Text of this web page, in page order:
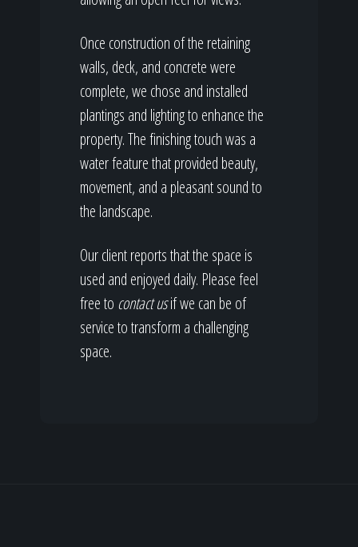
Once construction of the retaining
walls, deck, and concrete were
complete, we chose and installed
plantings and lighting to enhance the
property. The finishing touch was a
water feature that provided beauty,
movement, and a pleasant sound to
the landscape.
Our client reports that the space is
used and enjoyed daily. Please feel
free to contact usif we can be of
service to transform a challenging
space.